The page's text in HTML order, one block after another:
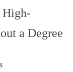
High-
a Degree